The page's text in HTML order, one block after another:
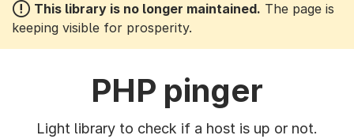
 This library is no longer maintained. The page is
keeping visible for prosperity.
PHP pinger
Light library to check if a host is up or not.